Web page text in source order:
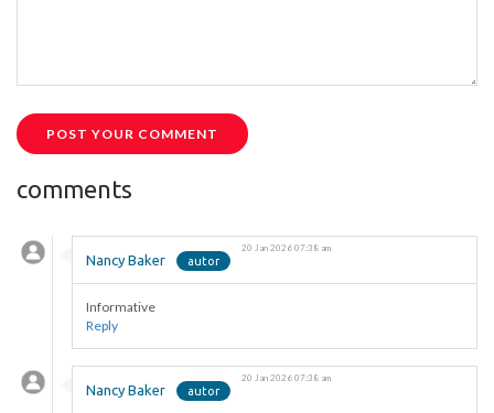
POST YOUR COMMENT
comments
Nancy Baker
20 Jan 2026 07:38 am
Informative
Reply
Nancy Baker
20 Jan 2026 07:38 am